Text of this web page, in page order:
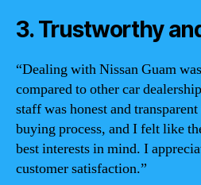
3. Trustworthy
“Dealing with Nissan Guam
compared to other car
staff was honest and
buying process, and I felt like
best interests in mind. I
customer satisfaction.”